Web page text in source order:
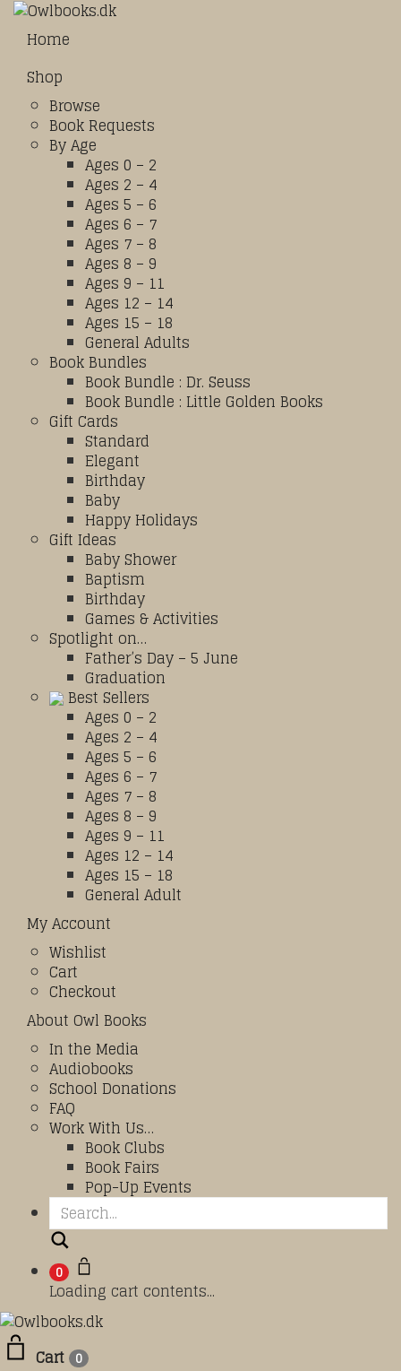
Home
Shop
Browse
Book Requests
By Age
Ages 0 – 2
Ages 2 – 4
Ages 5 – 6
Ages 6 – 7
Ages 7 – 8
Ages 8 – 9
Ages 9 – 11
Ages 12 – 14
Ages 15 – 18
General Adults
Book Bundles
Book Bundle : Dr. Seuss
Book Bundle : Little Golden Books
Gift Cards
Standard
Elegant
Birthday
Baby
Happy Holidays
Gift Ideas
Baby Shower
Baptism
Birthday
Games & Activities
Spotlight on…
Father’s Day – 5 June
Graduation
Best Sellers
Ages 0 – 2
Ages 2 – 4
Ages 5 – 6
Ages 6 – 7
Ages 7 – 8
Ages 8 – 9
Ages 9 – 11
Ages 12 – 14
Ages 15 – 18
General Adult
My Account
Wishlist
Cart
Checkout
About Owl Books
In the Media
Audiobooks
School Donations
FAQ
Work With Us…
Book Clubs
Book Fairs
Pop-Up Events
0
Loading cart contents...
Cart 0